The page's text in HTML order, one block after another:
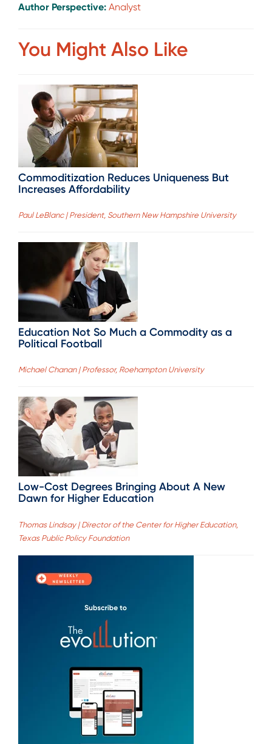
Author Perspective: Analyst
You Might Also Like
Commoditization Reduces Uniqueness But
Increases Affordability
Paul LeBlanc | President, Southern New Hampshire University
Education Not So Much a Commodity as a
Political Football
Michael Chanan | Professor, Roehampton University
Low-Cost Degrees Bringing About A New
Dawn for Higher Education
Thomas Lindsay | Director of the Center for Higher Education,
Texas Public Policy Foundation